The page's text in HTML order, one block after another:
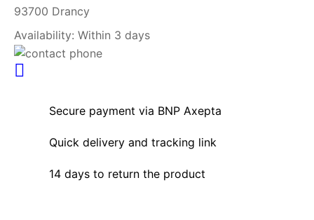
93700 Drancy
Availability: Within 3 days
Secure payment via BNP Axepta
Quick delivery and tracking link
14 days to return the product